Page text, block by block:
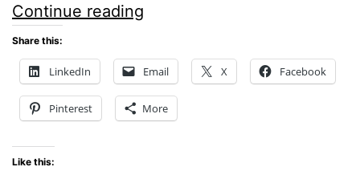
Continue reading
–
How
to
Share this:
LinkedIn Email X Facebook
Pinterest More
Like this: